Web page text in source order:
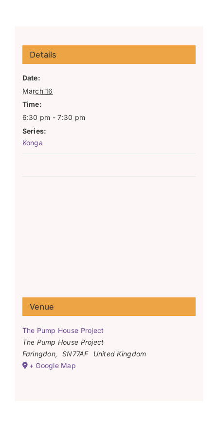
Details
Date:
March 16
Time:
6:30 pm - 7:30 pm
Series:
Konga
Venue
The Pump House Project
The Pump House Project
Faringdon, SN77AF
United Kingdom
+ Google Map